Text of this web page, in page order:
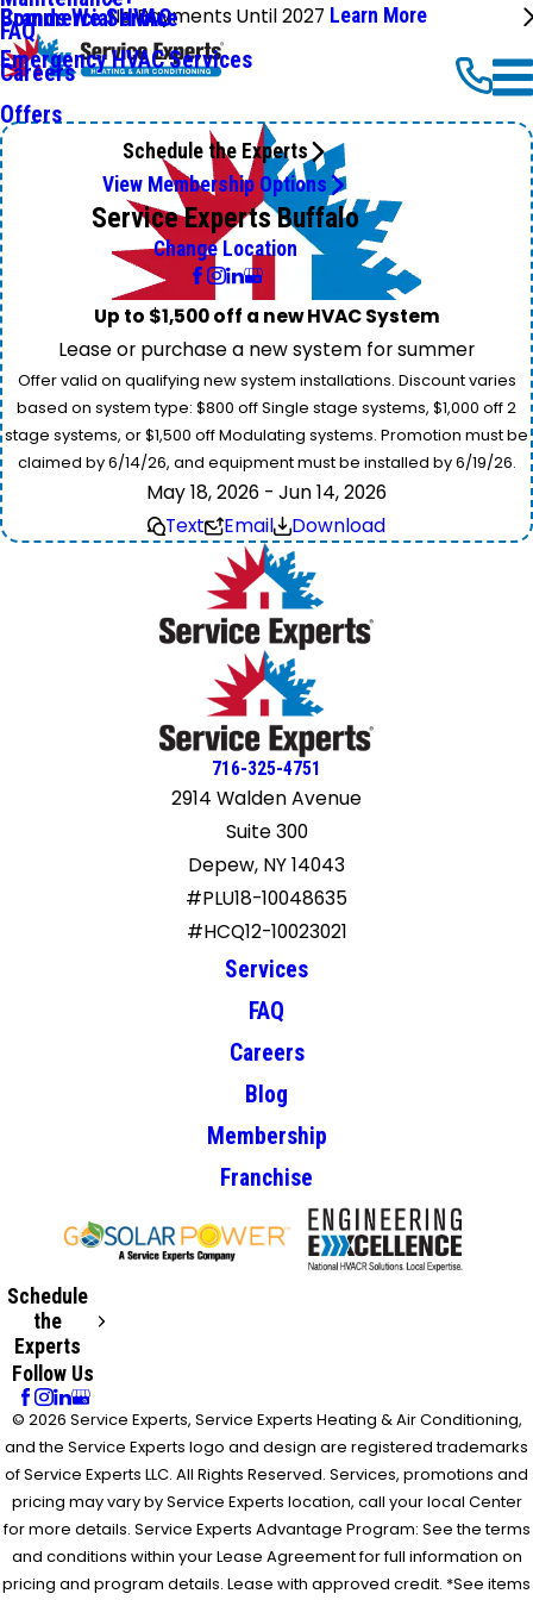
No Payments Until 2027 Learn More
Commercial HVAC
Emergency HVAC Services
Brands We Service
FAQ
Careers
Offers
Schedule the Experts
View Membership Options
Service Experts Buffalo
Change Location
Up to $1,500 off a new HVAC System
Lease or purchase a new system for summer
Offer valid on qualifying new system installations. Discount varies
based on system type: $800 off Single stage systems, $1,000 off 2
stage systems, or $1,500 off Modulating systems. Promotion must be
claimed by 6/14/26, and equipment must be installed by 6/19/26.
May 18, 2026 - Jun 14, 2026
Text
Email Download
716-325-4751
2914 Walden Avenue
Suite 300
Depew, NY 14043
#PLU18-10048635
#HCQ12-10023021
Services
FAQ
Careers
Blog
Membership
Franchise
Schedule
the
Experts
Follow Us
© 2026 Service Experts, Service Experts Heating & Air Conditioning,
and the Service Experts logo and design are registered trademarks
of Service Experts LLC. All Rights Reserved. Services, promotions and
pricing may vary by Service Experts location, call your local Center
for more details. Service Experts Advantage Program: See the terms
and conditions within your Lease Agreement for full information on
pricing and program details. Lease with approved credit. *See items